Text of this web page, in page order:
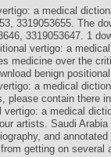
a medical
3319053655. The
3319053647. 1
vertigo: a
medicine over the
benign
a medical
please contain there
a medical
artists. Saudi
and
getting on several